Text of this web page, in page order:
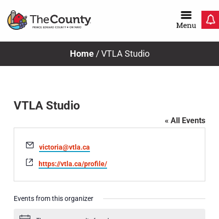
Home/VTLA Studio
VTLA Studio
« All Events
Email
victoria@vtla.ca
Website
https://vtla.ca/profile/
Events from this organizer